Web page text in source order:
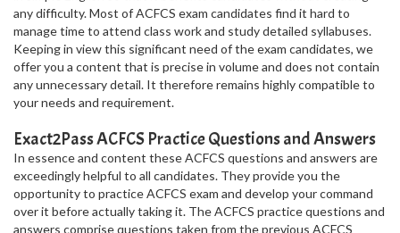
any difficulty. Most of ACFCS exam candidates find it hard to
manage time to attend class work and study detailed syllabuses.
Keeping in view this significant need of the exam candidates, we
offer you a content that is precise in volume and does not contain
any unnecessary detail. It therefore remains highly compatible to
your needs and requirement.
Exact2Pass ACFCS Practice Questions and Answers
In essence and content these ACFCS questions and answers are
exceedingly helpful to all candidates. They provide you the
opportunity to practice ACFCS exam and develop your command
over it before actually taking it. The ACFCS practice questions and
answers comprise questions taken from the previous ACFCS